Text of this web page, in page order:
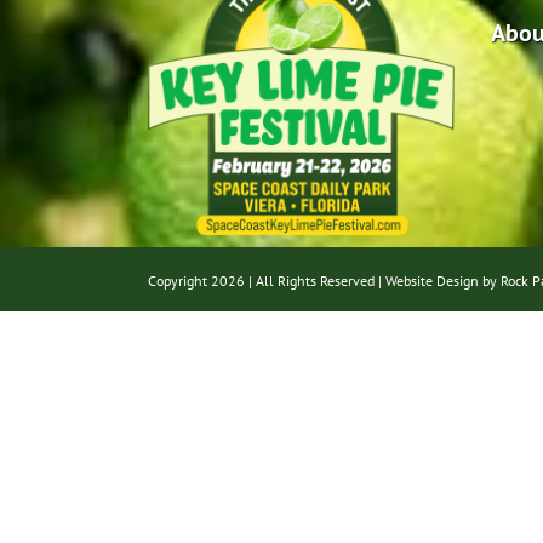
Copyright 2026 | All Rights Reserved | Website Design by Rock